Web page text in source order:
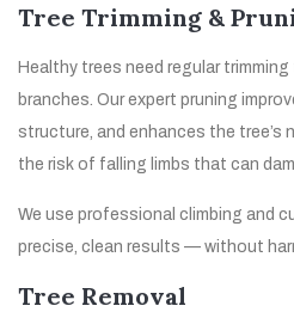
Tree Trimming &
Healthy trees need regular
branches. Our expert pruning
structure, and enhances the tree’s
the risk of falling limbs that can
We use professional climbing and
precise, clean results — without
Tree Removal